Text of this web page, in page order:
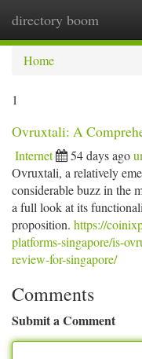
directory boom
Home
1
Ovruxtali: A
Internet 54 days ago
Ovruxtali, a relatively
considerable buzz in the
a full look at its
proposition. https://
platforms-singapore/is-
review-for-singapore/
Comments
Submit a Comment